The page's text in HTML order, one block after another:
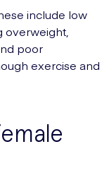
include low
overweight,
poor
exercise and